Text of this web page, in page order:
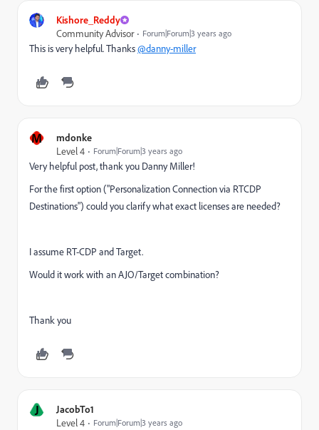
Kishore_Reddy
Community Advisor
Forum|Forum|3 years ago
This is very helpful. Thanks@danny-miller
M
mdonke
Level 4
Forum|Forum|3 years ago
Very helpful post, thank you Danny Miller!
For the first option ("Personalization Connection via RTCDP
Destinations") could you clarify what exact licenses are needed?
I assume RT-CDP and Target.
Would it work with an AJO/Target combination?
Thank you
J
JacobTo1
Level 4
Forum|Forum|3 years ago